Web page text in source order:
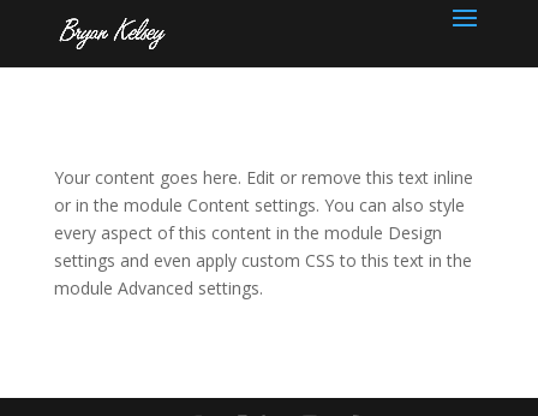
Your content goes here. Edit or remove this text inline
or in the module Content settings. You can also style
every aspect of this content in the module Design
settings and even apply custom CSS to this text in the
module Advanced settings.